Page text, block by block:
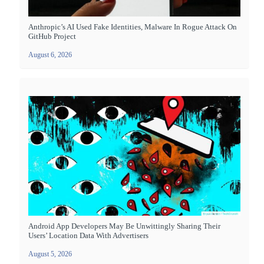
Anthropic’s AI Used Fake Identities, Malware In Rogue Attack On
GitHub Project
August 6, 2026
Android App Developers May Be Unwittingly Sharing Their
Users’ Location Data With Advertisers
August 5, 2026